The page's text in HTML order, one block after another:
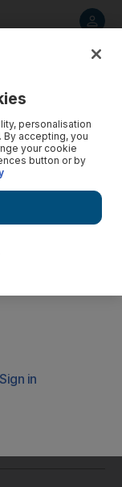
essay is as
personalisation
By accepting, you
your cookie
button or by